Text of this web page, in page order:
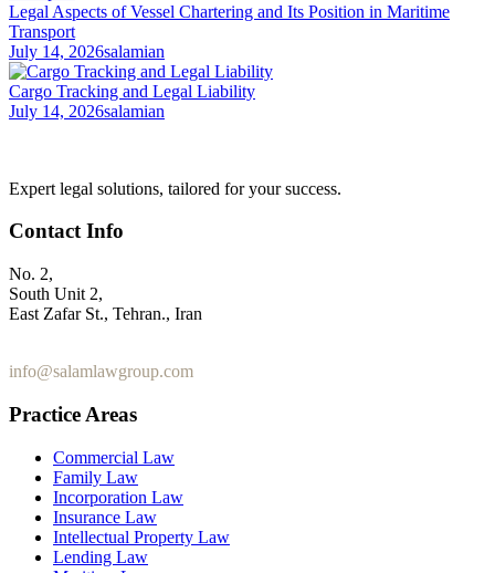
Legal Aspects of Vessel Chartering and Its Position in Maritime
Transport
July 14, 2026salamian
Cargo Tracking and Legal Liability
July 14, 2026salamian
Expert legal solutions, tailored for your success.
Contact Info
No. 2,
South Unit 2,
East Zafar St., Tehran., Iran
info@salamlawgroup.com
Practice Areas
Commercial Law
Family Law
Incorporation Law
Insurance Law
Intellectual Property Law
Lending Law